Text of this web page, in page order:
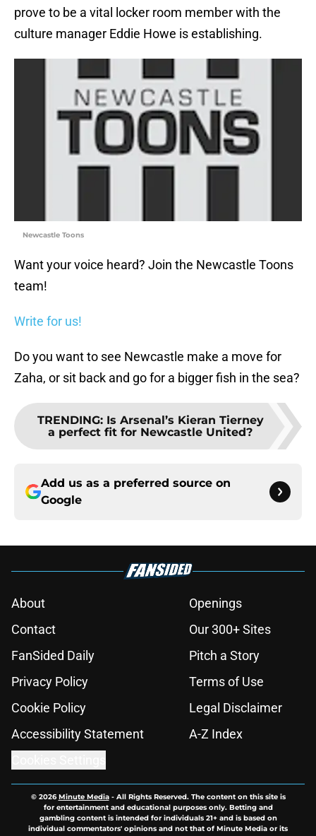
prove to be a vital locker room member with the
culture manager Eddie Howe is establishing.
Newcastle Toons
Want your voice heard? Join the Newcastle Toons
team!
Write for us!
Do you want to see Newcastle make a move for
Zaha, or sit back and go for a bigger fish in the sea?
TRENDING: Is Arsenal’s Kieran Tierney
a perfect fit for Newcastle United?
Add us as a preferred source on
Google
About
Openings
Contact
Our 300+ Sites
FanSided Daily
Pitch a Story
Privacy Policy
Terms of Use
Cookie Policy
Legal Disclaimer
Accessibility Statement
A-Z Index
© 2026Minute Media- All Rights Reserved. The content on this site is
for entertainment and educational purposes only. Betting and
gambling content is intended for individuals 21+ and is based on
individual commentators' opinions and not that of Minute Media or its